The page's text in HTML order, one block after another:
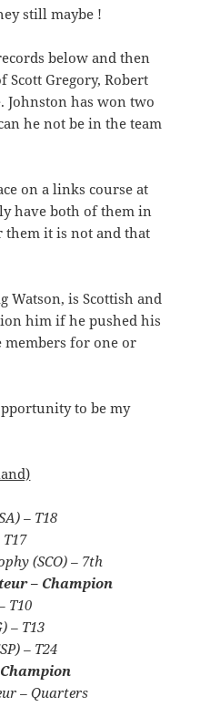
still maybe !
below and then
Scott Gregory, Robert
Johnston has won two
he not be in the team
on a links course at
have both of them in
it is not and that
Watson, is Scottish and
him if he pushed his
members for one or
to be my
– T18
(SCO) – 7th
– Champion
T10
– T13
– T24
– Quarters